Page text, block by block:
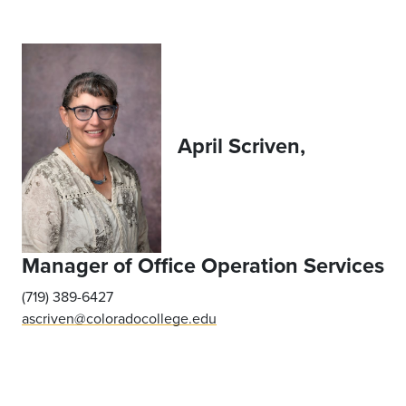
April Scriven,
Manager of Office Operation Services
(719) 389-6427
ascriven@coloradocollege.edu